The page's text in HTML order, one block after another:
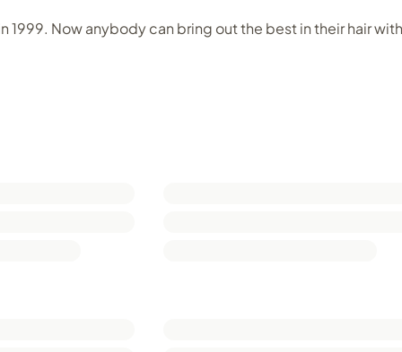
Now anybody can bring out the best in their hair with